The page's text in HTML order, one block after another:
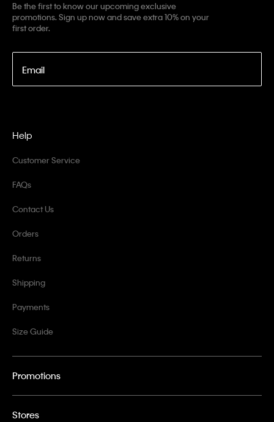
Be the first to know our upcoming exclusive
promotions. Sign up now and save extra 10% on your
first order.
Email
Help
Customer Service
FAQs
Contact Us
Orders
Returns
Shipping
Payments
Size Guide
Promotions
Stores